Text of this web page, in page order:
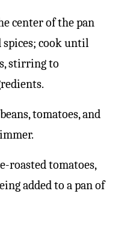
center of the pan
spices; cook until
stirring to
tomatoes, and